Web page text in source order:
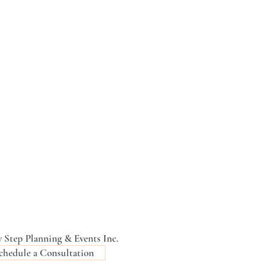
Step Planning & Events Inc.
a Consultation